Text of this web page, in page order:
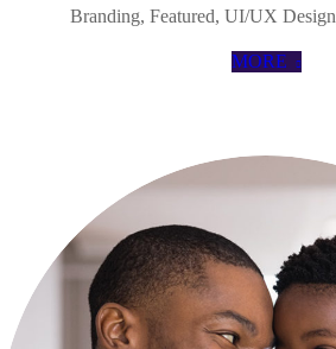
Branding, Featured, UI/UX Design
MORE